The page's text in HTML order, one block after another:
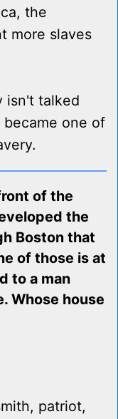
the
more slaves
isn't talked
became one of
of the
the
Boston that
of those is at
to a man
Whose house
patriot,